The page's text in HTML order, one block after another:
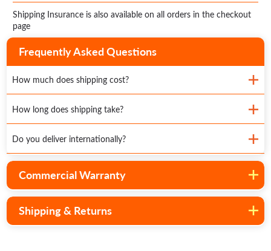
Shipping Insurance is also available on all orders in the checkout
page
Frequently Asked Questions
How much does shipping cost?
How long does shipping take?
Do you deliver internationally?
Commercial Warranty
Shipping & Returns